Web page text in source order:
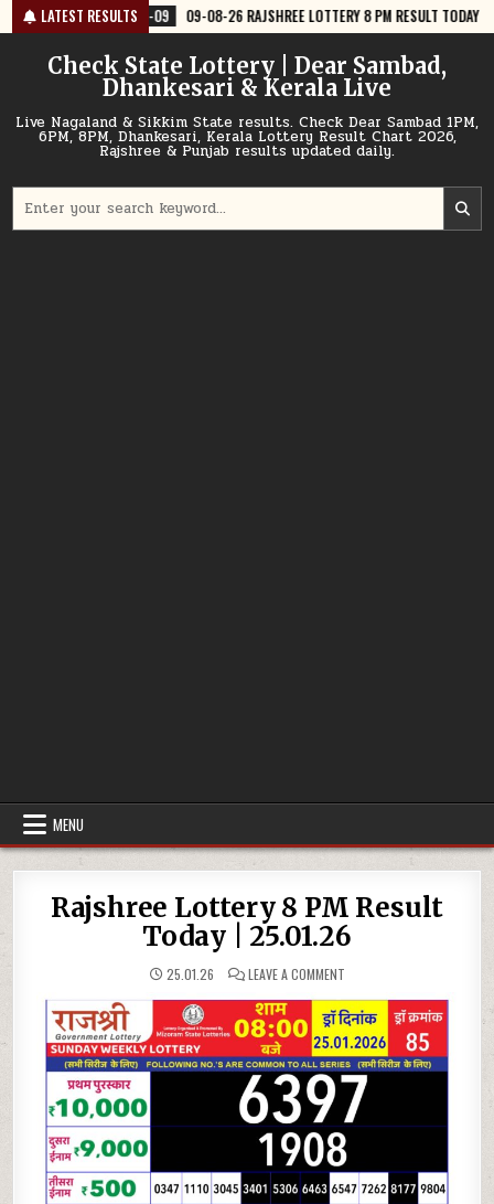
Skip
to
content
LATEST RESULTS
09 09-08-26 RAJSHREE LOTTERY 8 PM RESULT TODAY 2026-08-09
Check State Lottery | Dear Sambad,
Dhankesari & Kerala Live
Live Nagaland & Sikkim State results. Check Dear Sambad 1PM,
6PM, 8PM, Dhankesari, Kerala Lottery Result Chart 2026,
Rajshree & Punjab results updated daily.
for:
MENU
Rajshree Lottery 8 PM Result
Today | 25.01.26
25.01.26 LEAVE A COMMENTON
LOTTERY
8
PM
RESULT
TODAY
|
25.01.26